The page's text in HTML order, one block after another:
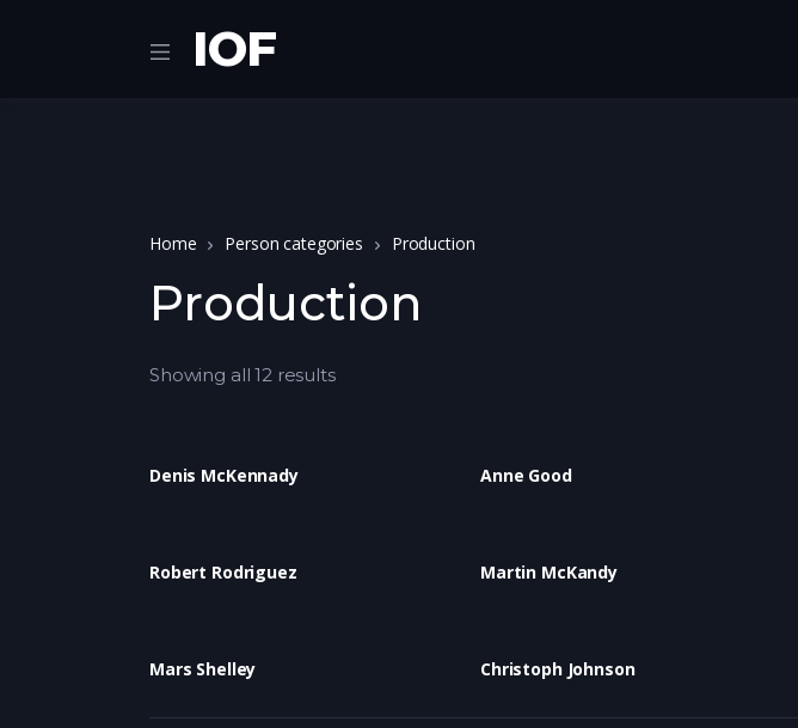
IOF
Home Person categories Production
Production
Showing all 12 results
Denis McKennady Anne Good
Robert Rodriguez Martin McKandy
Mars Shelley Christoph Johnson